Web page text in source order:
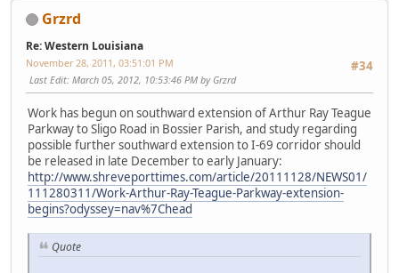
Grzrd
Re: Western Louisiana
#34
November 28, 2011, 03:51:01 PM
Last Edit: March 05, 2012, 10:53:46 PM by Grzrd
Work has begun on southward extension of Arthur Ray Teague
Parkway to Sligo Road in Bossier Parish, and study regarding
possible further southward extension to I-69 corridor should
be released in late December to early January:
http://www.shreveporttimes.com/article/20111128/NEWS01/
111280311/Work-Arthur-Ray-Teague-Parkway-extension-
begins?odyssey=nav%7Chead
Quote